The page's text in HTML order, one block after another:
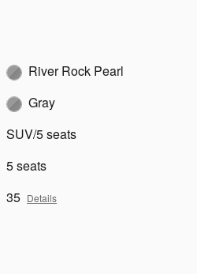
River Rock Pearl
Gray
SUV/5 seats
5 seats
35 Details